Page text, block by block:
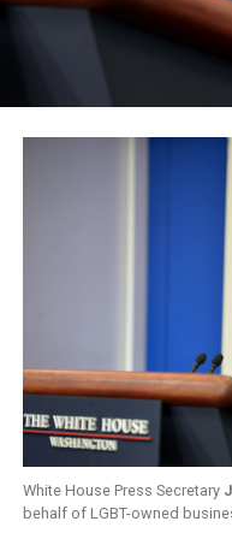
White House Press Secretary
behalf of LGBT-owned